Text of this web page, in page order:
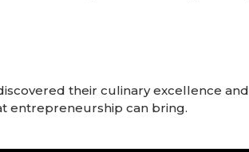
their culinary excellence and
entrepreneurship can bring.